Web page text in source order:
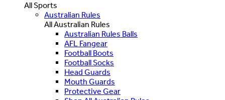
All Sports
Australian Rules
All Australian Rules
Australian Rules Balls
AFL Fangear
Football Boots
Football Socks
Head Guards
Mouth Guards
Protective Gear